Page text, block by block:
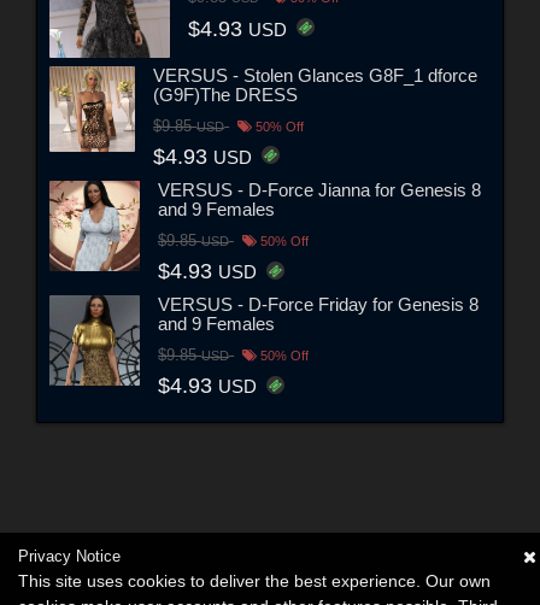
$4.93 USD
VERSUS - Stolen Glances G8F_1 dforce
(G9F)The DRESS
$9.85USD 50% Off
$4.93 USD
VERSUS - D-Force Jianna for Genesis 8
and 9 Females
$9.85USD 50% Off
$4.93 USD
VERSUS - D-Force Friday for Genesis 8
and 9 Females
$9.85USD 50% Off
$4.93 USD
Privacy Notice
This site uses cookies to deliver the best experience. Our own